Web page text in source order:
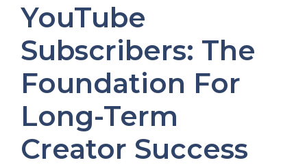
YouTube
Subscribers: The
Foundation For
Long-Term
Creator Success